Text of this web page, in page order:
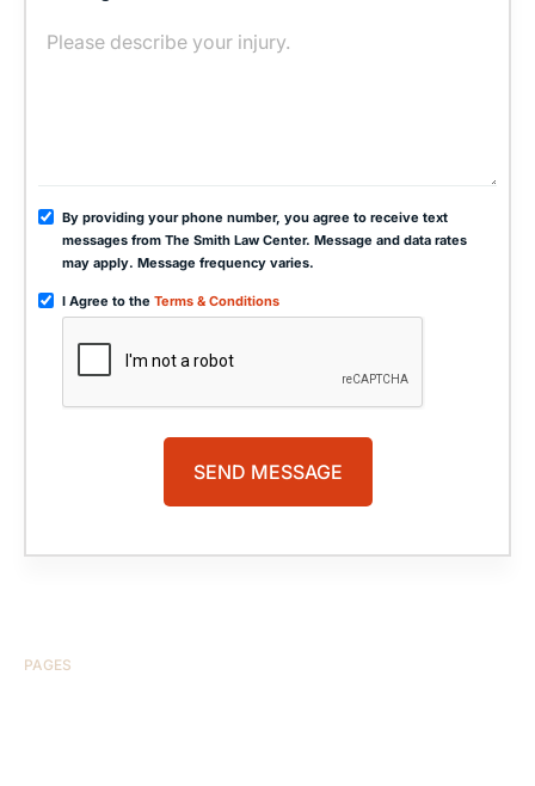
By providing your phone number, you agree to receive text
messages from The Smith Law Center. Message and data rates
may apply. Message frequency varies.
I Agree to the Terms & Conditions
PAGES